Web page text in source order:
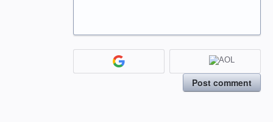
Post comment